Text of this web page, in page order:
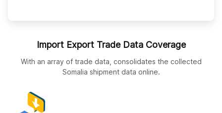
Import Export Trade Data Coverage
With an array of trade data, consolidates the collected
Somalia shipment data online.